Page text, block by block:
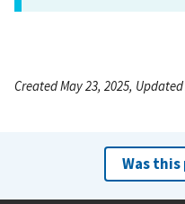
Created May 23, 2025,
Was